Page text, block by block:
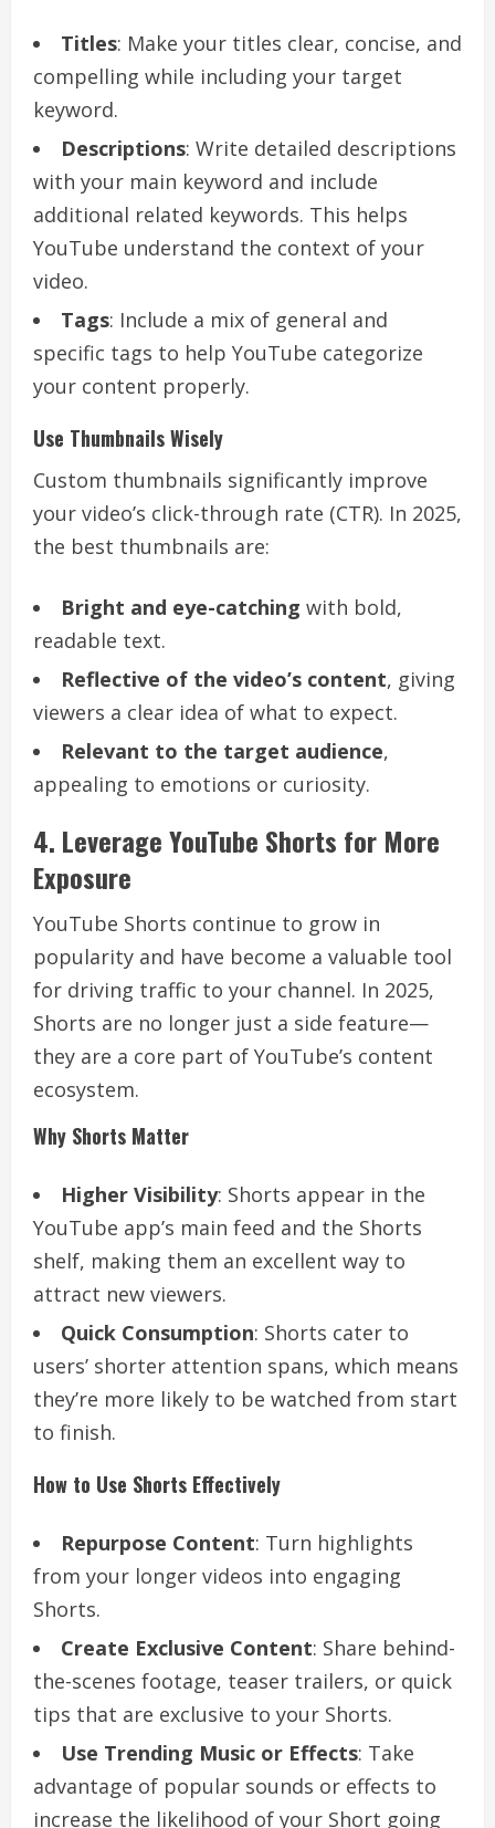
Titles: Make your titles clear, concise, and
compelling while including your target
keyword.
Descriptions: Write detailed descriptions
with your main keyword and include
additional related keywords. This helps
YouTube understand the context of your
video.
Tags: Include a mix of general and
specific tags to help YouTube categorize
your content properly.
Use Thumbnails Wisely
Custom thumbnails significantly improve
your video’s click-through rate (CTR). In 2025,
the best thumbnails are:
Bright and eye-catching with bold,
readable text.
Reflective of the video’s content, giving
viewers a clear idea of what to expect.
Relevant to the target audience,
appealing to emotions or curiosity.
4. Leverage YouTube Shorts for More
Exposure
YouTube Shorts continue to grow in
popularity and have become a valuable tool
for driving traffic to your channel. In 2025,
Shorts are no longer just a side feature—
they are a core part of YouTube’s content
ecosystem.
Why Shorts Matter
Higher Visibility: Shorts appear in the
YouTube app’s main feed and the Shorts
shelf, making them an excellent way to
attract new viewers.
Quick Consumption: Shorts cater to
users’ shorter attention spans, which means
they’re more likely to be watched from start
to finish.
How to Use Shorts Effectively
Repurpose Content: Turn highlights
from your longer videos into engaging
Shorts.
Create Exclusive Content: Share behind-
the-scenes footage, teaser trailers, or quick
tips that are exclusive to your Shorts.
Use Trending Music or Effects: Take
advantage of popular sounds or effects to
increase the likelihood of your Short going